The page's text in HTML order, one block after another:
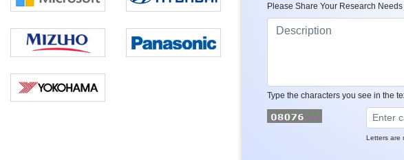
Please Share Your Research
Type the characters you see in the
Letters are